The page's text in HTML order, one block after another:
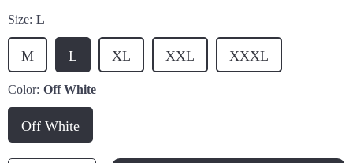
Size: L
L XL XXL XXXL
M
Color: Off White
Off White